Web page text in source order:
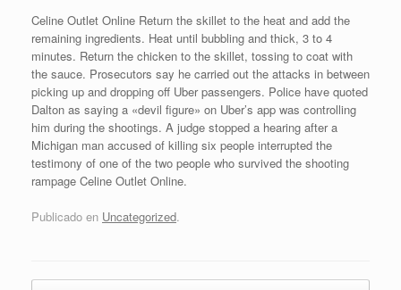
Celine Outlet Online Return the skillet to the heat and add the
remaining ingredients. Heat until bubbling and thick, 3 to 4
minutes. Return the chicken to the skillet, tossing to coat with
the sauce. Prosecutors say he carried out the attacks in between
picking up and dropping off Uber passengers. Police have quoted
Dalton as saying a «devil figure» on Uber’s app was controlling
him during the shootings. A judge stopped a hearing after a
Michigan man accused of killing six people interrupted the
testimony of one of the two people who survived the shooting
rampage Celine Outlet Online.
Publicado en Uncategorized.